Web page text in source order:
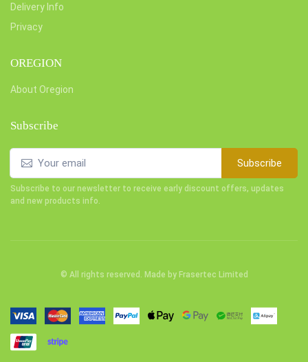
Delivery Info
Privacy
OREGION
About Oregion
Subscribe
Subscribe
Subscribe to our newsletter to receive early discount offers, updates
and new products info.
© All rights reserved. Made by Frasertec Limited